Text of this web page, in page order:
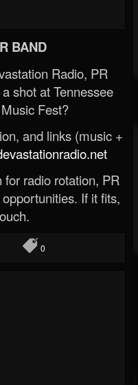
BAND
Radio, PR
shot at Tennessee
Fest?
and links (music +
radio rotation, PR
If it fits,
0